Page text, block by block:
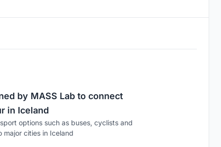
by MASS Lab to connect
in Iceland
options such as buses, cyclists and
cities in Iceland